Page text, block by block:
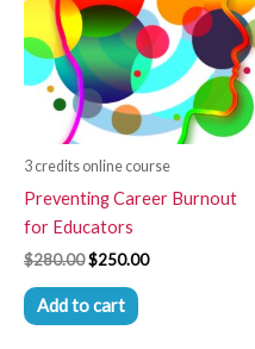
3 credits online course
Preventing Career Burnout
for Educators
$280.00$250.00
Add to cart